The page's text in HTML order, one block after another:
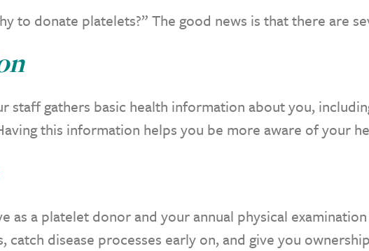
to donate platelets?” The good news is that there are
staff gathers basic health information about you,
this information helps you be more aware of your
as a platelet donor and your annual physical
catch disease processes early on, and give you